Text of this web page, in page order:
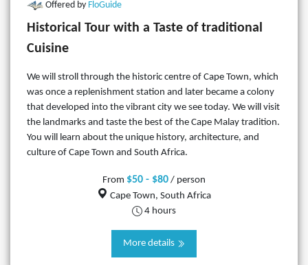
Offered by FloGuide
Historical Tour with a Taste of traditional
Cuisine
We will stroll through the historic centre of Cape Town, which
was once a replenishment station and later became a colony
that developed into the vibrant city we see today. We will visit
the landmarks and taste the best of the Cape Malay tradition.
You will learn about the unique history, architecture, and
culture of Cape Town and South Africa.
From $50 - $80 / person
Cape Town, South Africa
4 hours
More details